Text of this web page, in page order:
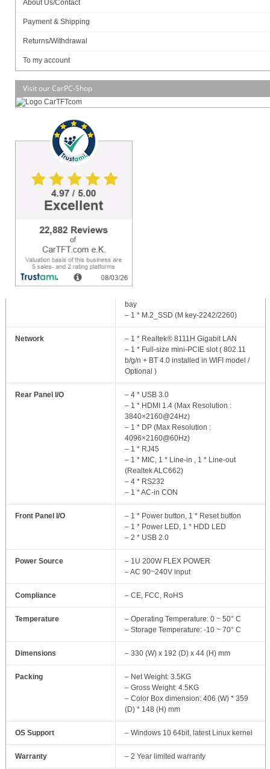
About Us/Contact
Payment & Shipping
Returns/Withdrawal
To my account
Visit our CarPC-Shop
– JNF694L-4200 / Mini ITX
CPU/Chipset
Memory
bay
– 1 * M.2_SSD (M key-2242/2260)
Network
– 1 * Realtek® 8111H Gigabit LAN
– 1 * Full-size mini-PCIE slot ( 802.11
b/g/n + BT 4.0 installed in WIFI model /
Optional )
Rear Panel I/O
– 4 * USB 3.0
– 1 * HDMI 1.4 (Max Resolution :
3840×2160@24Hz)
– 1 * DP (Max Resolution :
4096×2160@60Hz)
– 1 * RJ45
– 1 * MIC, 1 * Line-in , 1 * Line-out
(Realtek ALC662)
– 4 * RS232
– 1 * AC-in CON
Front Panel I/O
– 1 * Power button, 1 * Reset button
– 1 * Power LED, 1 * HDD LED
– 2 * USB 2.0
Power Source
– 1U 200W FLEX POWER
– AC 90~240V input
Compliance – CE, FCC, RoHS
Temperature
– Operating Temperature: 0 ~ 50° C
– Storage Temperature: -10 ~ 70° C
Dimensions – 330 (W) x 192 (D) x 44 (H) mm
Packing
– Net Weight: 3.5KG
– Gross Weight: 4.5KG
– Color Box dimension: 406 (W) * 359
(D) * 148 (H) mm
OS Support – Windows 10 64bit, latest Linux kernel
Warranty – 2 Year limited warranty